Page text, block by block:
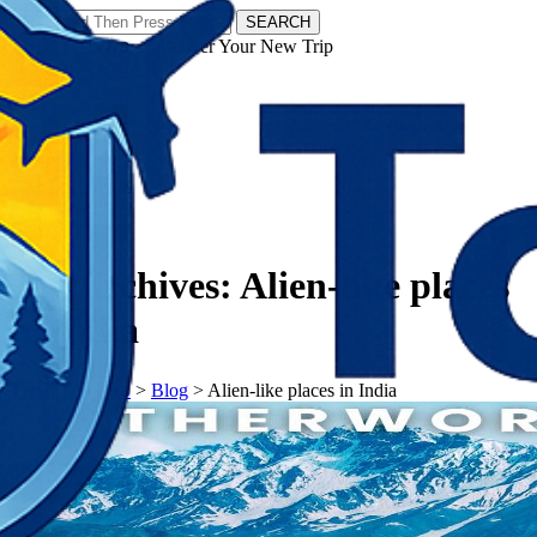
SEARCH
𝗧𝗼𝘂𝗿𝗬𝗮𝘁𝗿𝗮𝘀 - Discover Your New Trip
Tag Archives: Alien-like places
in India
𝗧𝗼𝘂𝗿𝗬𝗮𝘁𝗿𝗮𝘀> Blog > Alien-like places in India